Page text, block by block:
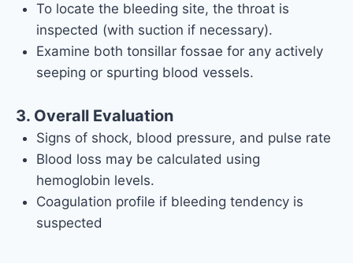
To locate the bleeding site, the throat is
inspected (with suction if necessary).
Examine both tonsillar fossae for any actively
seeping or spurting blood vessels.
3. Overall Evaluation
Signs of shock, blood pressure, and pulse rate
Blood loss may be calculated using
hemoglobin levels.
Coagulation profile if bleeding tendency is
suspected